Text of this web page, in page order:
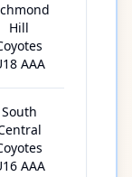
Hill
AAA
South
AAA